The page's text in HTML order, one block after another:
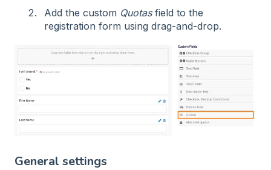
Add the custom Quotasfield to the
registration form using drag-and-drop.
General settings